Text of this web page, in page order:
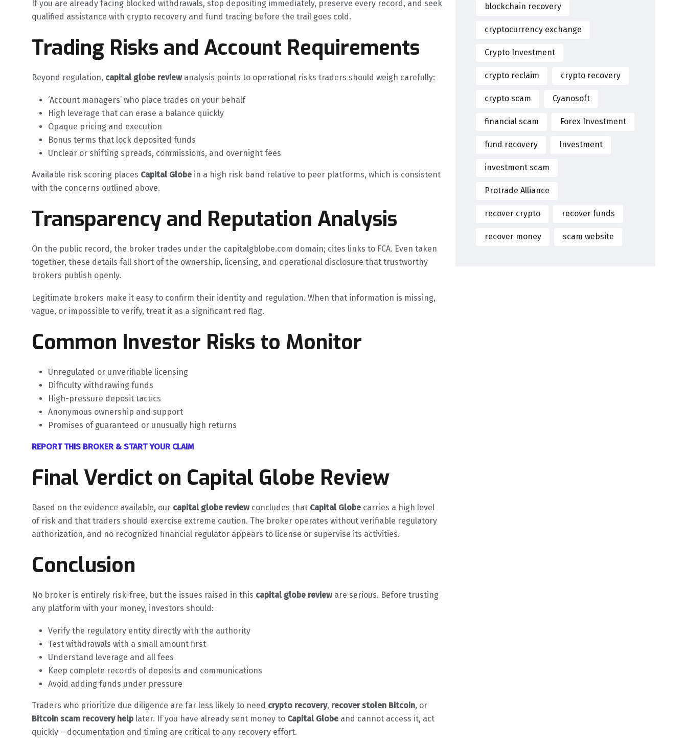
If you are already facing blocked withdrawals, stop depositing immediately, preserve every record, and seek
qualified assistance with crypto recovery and fund tracing before the trail goes cold.
Trading Risks and Account Requirements
Beyond regulation, capital globe reviewanalysis points to operational risks traders should weigh carefully:
‘Account managers’ who place trades on your behalf
High leverage that can erase a balance quickly
Opaque pricing and execution
Bonus terms that lock deposited funds
Unclear or shifting spreads, commissions, and overnight fees
Available risk scoring places Capital Globe in a high risk band relative to peer platforms, which is consistent
with the concerns outlined above.
Transparency and Reputation Analysis
On the public record, the broker trades under the capitalgblobe.com domain; cites links to FCA. Even taken
together, these details fall short of the ownership, licensing, and operational disclosure that trustworthy
brokers publish openly.
Legitimate brokers make it easy to confirm their identity and regulation. When that information is missing,
vague, or impossible to verify, treat it as a significant red flag.
Common Investor Risks to Monitor
Unregulated or unverifiable licensing
Difficulty withdrawing funds
High-pressure deposit tactics
Anonymous ownership and support
Promises of guaranteed or unusually high returns
REPORT THIS BROKER & START YOUR CLAIM
Final Verdict on Capital Globe Review
Based on the evidence available, our capital globe reviewconcludes that Capital Globe carries a high level
of risk and that traders should exercise extreme caution. The broker operates without verifiable regulatory
authorization, and no recognized financial regulator appears to license or supervise its activities.
Conclusion
No broker is entirely risk-free, but the issues raised in this capital globe revieware serious. Before trusting
any platform with your money, investors should:
Verify the regulatory entity directly with the authority
Test withdrawals with a small amount first
Understand leverage and all fees
Keep complete records of deposits and communications
Avoid adding funds under pressure
Traders who prioritize due diligence are far less likely to need crypto recovery, recover stolen Bitcoin, or
Bitcoin scam recovery help later. If you have already sent money to Capital Globe and cannot access it, act
quickly – documentation and timing are critical to any recovery effort.
blockchain recovery
cryptocurrency exchange
Crypto Investment
crypto reclaim crypto recovery
crypto scam Cyanosoft
financial scam Forex Investment
fund recovery Investment
investment scam
Protrade Alliance
recover crypto recover funds
recover money scam website